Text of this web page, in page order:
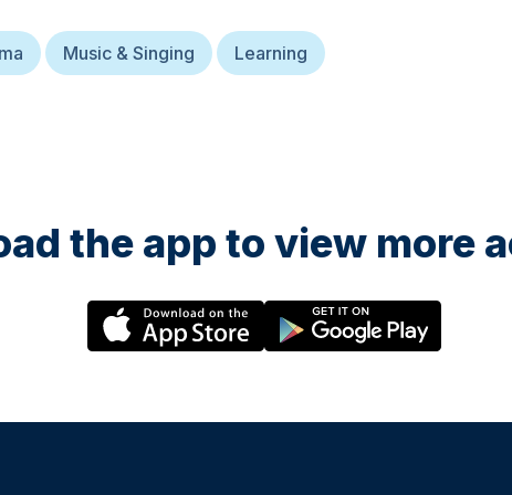
Music & Singing Learning
the app to view more